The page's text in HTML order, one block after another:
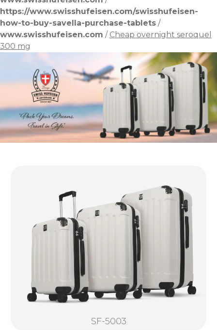
https://www.swisshufeisen.com/swisshufeisen-
how-to-buy-savella-purchase-tablets /
www.swisshufeisen.com / Cheap overnight seroquel
300 mg
SF-5003